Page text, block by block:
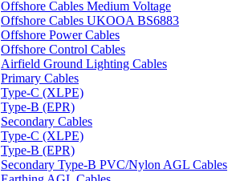
Offshore Cables Medium Voltage
Offshore Cables UKOOA BS6883
Offshore Power Cables
Offshore Control Cables
Airfield Ground Lighting Cables
Primary Cables
Type-C (XLPE)
Type-B (EPR)
Secondary Cables
Type-C (XLPE)
Type-B (EPR)
Secondary Type-B PVC/Nylon AGL Cables